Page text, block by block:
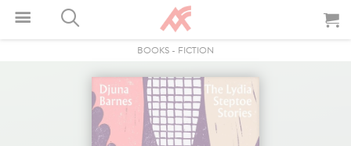
BOOKS - FICTION